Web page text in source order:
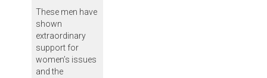
These men have
shown
extraordinary
support for
women’s issues
and the